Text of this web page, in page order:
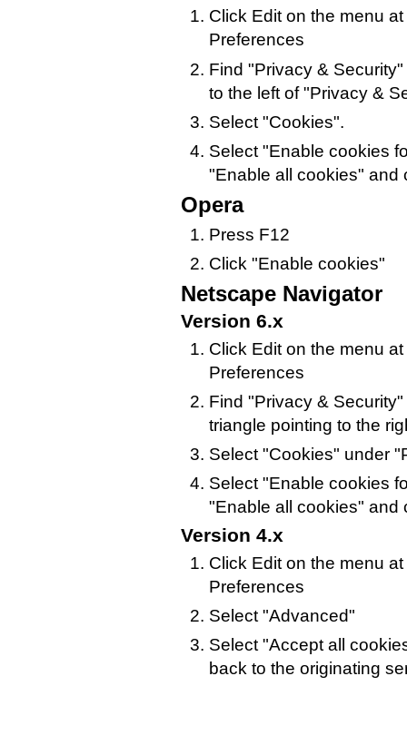
Click Edit on the menu
Preferences
Find "Privacy &
to the left of "Privacy &
Select "Cookies".
Select "Enable cookies
"Enable all cookies" and
Opera
Press F12
Click "Enable cookies"
Netscape Navigator
Version 6.x
Click Edit on the menu
Preferences
Find "Privacy &
triangle pointing to the
Select "Cookies" under
Select "Enable cookies
"Enable all cookies" and
Version 4.x
Click Edit on the menu
Preferences
Select "Advanced"
Select "Accept all
back to the originating